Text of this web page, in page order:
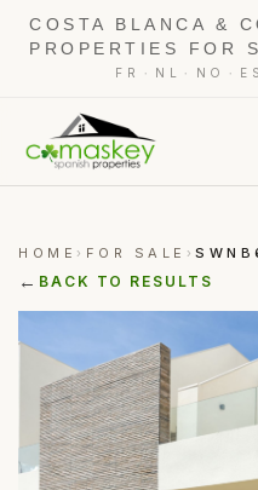
COSTA BLANCA &
PROPERTIES FOR
FR · NL · NO · ES
HOME › FOR SALE ›
← BACK TO RESULTS